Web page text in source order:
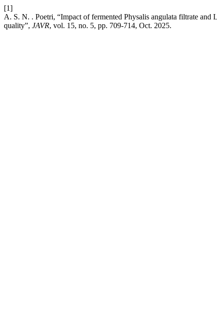
[1]
A. S. N. . Poetri, “Impact of fermented Physalis angulata filtrate
quality”, JAVR, vol. 15, no. 5, pp. 709-714, Oct. 2025.